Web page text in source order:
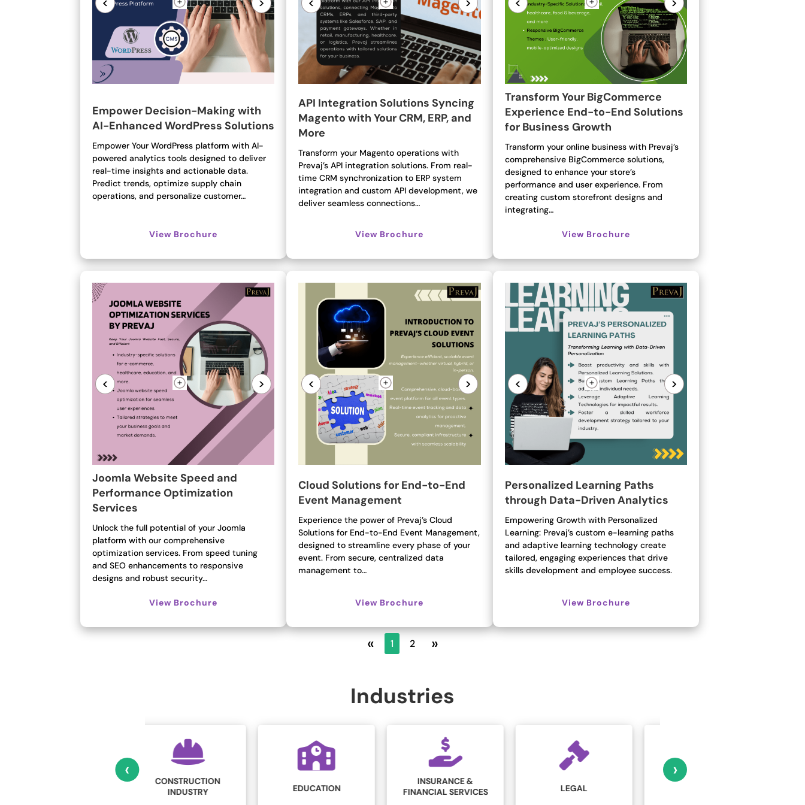
Empower Decision-Making with
AI-Enhanced WordPress Solutions
Empower Your WordPress platform with AI-
powered analytics tools designed to deliver
real-time insights and actionable data.
Predict trends, optimize supply chain
operations, and personalize customer…
View Brochure
API Integration Solutions Syncing
Magento with Your CRM, ERP, and
More
Transform your Magento operations with
Prevaj’s API integration solutions. From real-
time CRM synchronization to ERP system
integration and custom API development, we
deliver seamless connections…
View Brochure
Transform Your BigCommerce
Experience End-to-End Solutions
for Business Growth
Transform your online business with Prevaj’s
comprehensive BigCommerce solutions,
designed to enhance your store’s
performance and user experience. From
creating custom storefront designs and
integrating…
View Brochure
< >
Joomla Website Speed and
Performance Optimization
Services
Unlock the full potential of your Joomla
platform with our comprehensive
optimization services. From speed tuning
and SEO enhancements to responsive
designs and robust security…
View Brochure
< >
Cloud Solutions for End-to-End
Event Management
Experience the power of Prevaj’s Cloud
Solutions for End-to-End Event Management,
designed to streamline every phase of your
event. From secure, centralized data
management to…
View Brochure
< >
Personalized Learning Paths
through Data-Driven Analytics
Empowering Growth with Personalized
Learning: Prevaj’s custom e-learning paths
and adaptive learning technology create
tailored, engaging experiences that drive
skills development and employee success.
View Brochure
« 1 2 »
Industries
EDUCATION
FINANCIAL SERVICES
LEGAL MANUFACTURING
‹ ›